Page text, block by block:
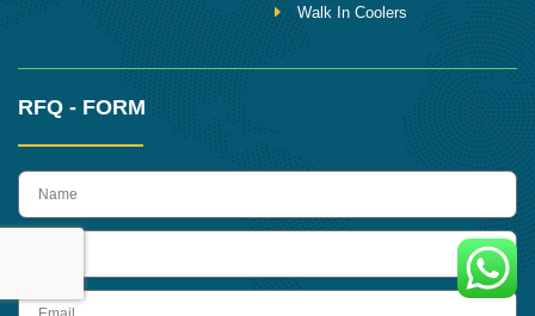
Walk In Coolers
RFQ - FORM
name
Email